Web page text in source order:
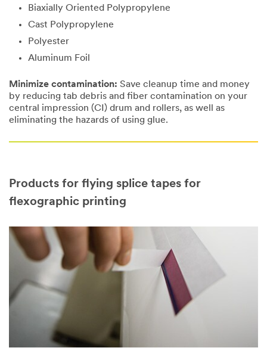
Biaxially Oriented Polypropylene
Cast Polypropylene
Polyester
Aluminum Foil
Minimize contamination: Save cleanup time and money
by reducing tab debris and fiber contamination on your
central impression (CI) drum and rollers, as well as
eliminating the hazards of using glue.
Products for flying splice tapes for
flexographic printing